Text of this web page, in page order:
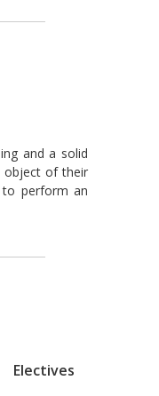
and a solid
object of their
to perform an
Electives